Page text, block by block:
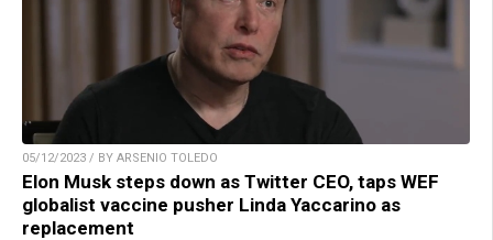
05/12/2023 / BY ARSENIO TOLEDO
Elon Musk steps down as Twitter CEO, taps WEF
globalist vaccine pusher Linda Yaccarino as
replacement